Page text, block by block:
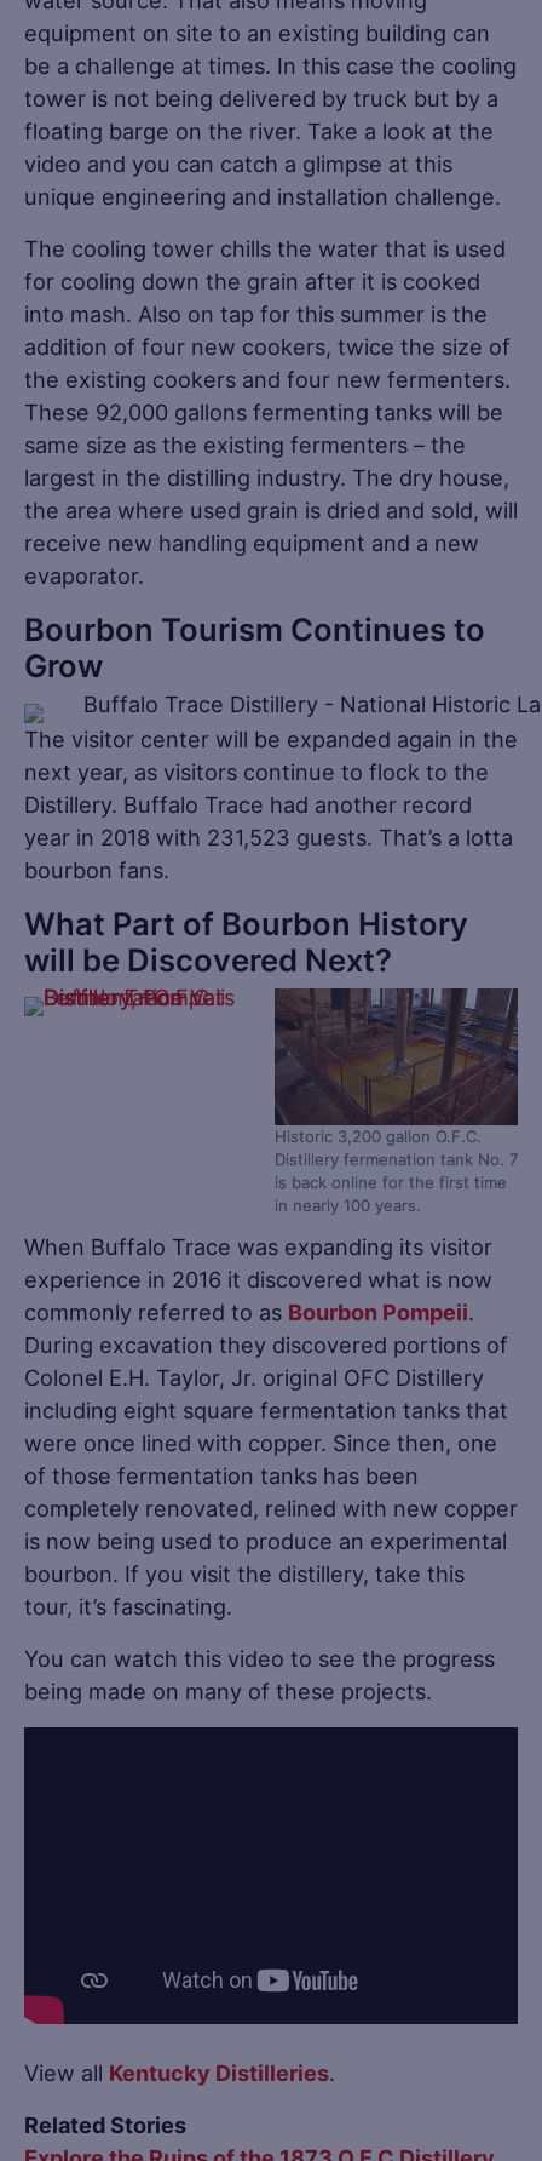
equipment on site to an existing building can
be a challenge at times. In this case the cooling
tower is not being delivered by truck but by a
floating barge on the river. Take a look at the
video and you can catch a glimpse at this
unique engineering and installation challenge.
The cooling tower chills the water that is used
for cooling down the grain after it is cooked
into mash. Also on tap for this summer is the
addition of four new cookers, twice the size of
the existing cookers and four new fermenters.
These 92,000 gallons fermenting tanks will be
same size as the existing fermenters – the
largest in the distilling industry. The dry house,
the area where used grain is dried and sold, will
receive new handling equipment and a new
evaporator.
Bourbon Tourism Continues to
Grow
The visitor center will be expanded again in the
next year, as visitors continue to flock to the
Distillery. Buffalo Trace had another record
year in 2018 with 231,523 guests. That’s a lotta
bourbon fans.
What Part of Bourbon History
will be Discovered Next?
Historic 3,200 gallon O.F.C.
Distillery fermenation tank No. 7
is back online for the first time
in nearly 100 years.
When Buffalo Trace was expanding its visitor
experience in 2016 it discovered what is now
commonly referred to as Bourbon Pompeii.
During excavation they discovered portions of
Colonel E.H. Taylor, Jr. original OFC Distillery
including eight square fermentation tanks that
were once lined with copper. Since then, one
of those fermentation tanks has been
completely renovated, relined with new copper
is now being used to produce an experimental
bourbon. If you visit the distillery, take this
tour, it’s fascinating.
You can watch this video to see the progress
being made on many of these projects.
View all Kentucky Distilleries.
Related Stories